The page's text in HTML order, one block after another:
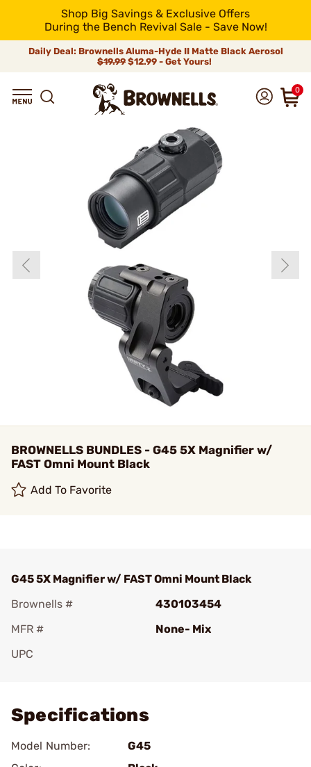
Shop Big Savings & Exclusive Offers
During the Bench Revival Sale - Save Now!
Daily Deal: Brownells Aluma-Hyde II Matte Black Aerosol
$19.99 $12.99 - Get Yours!
0
BROWNELLS BUNDLES - G45 5X Magnifier w/
FAST Omni Mount Black
Add To Favorite
G45 5X Magnifier w/ FAST Omni Mount Black
Brownells #
430103454
MFR #
None- Mix
UPC
Specifications
Model Number:
G45